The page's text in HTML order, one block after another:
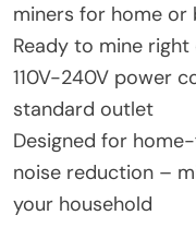
miners for home or
Ready to mine
110V-240V power
standard outlet
Designed for
noise reduction –
your household